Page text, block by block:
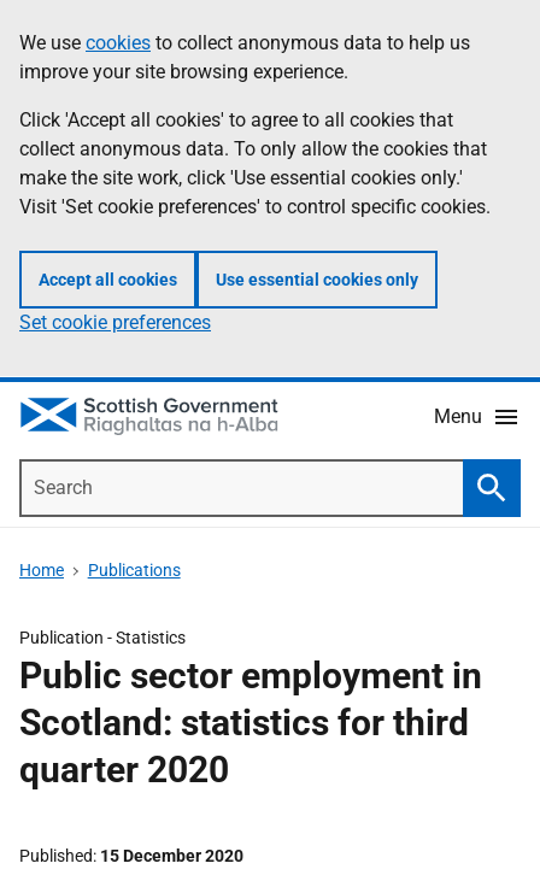
to
main
content
help
Information
We use cookies to collect anonymous data to help us
improve your site browsing experience.
Click 'Accept all cookies' to agree to all cookies that
collect anonymous data. To only allow the cookies that
make the site work, click 'Use essential cookies only.'
Visit 'Set cookie preferences' to control specific cookies.
Accept all cookies Use essential cookies only
Set cookie preferences
Menu
Home Publications
Publication -Statistics
Public sector employment in
Scotland: statistics for third
quarter 2020
Published 15 December 2020